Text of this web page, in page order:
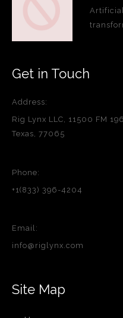
Get in Touch
Address:
Rig Lynx LLC, 11500 FM
Texas, 77065
Phone:
+1(833) 396-4204
Email:
info@riglynx.com
Site Map